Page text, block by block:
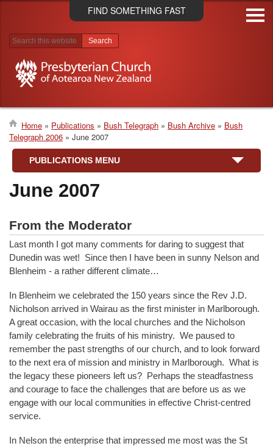
Skip
to
FIND SOMETHING FAST
Search results
Breadcrumb
Home Publications Bush Telegraph Bush Archive
Bush
Telegraph 2006
June 2007
PUBLICATIONS MENU
June 2007
From the Moderator
Last month I got many comments for daring to suggest that
Dunedin was wet! Since then I have been in sunny Nelson and
Blenheim - a rather different climate…
In Blenheim we celebrated the 150 years since the Rev J.D.
Nicholson arrived in Wairau as the first minister in Marlborough.
A great occasion, with the local churches and the Nicholson
family celebrating the fruits of his ministry. We paused to
remember the past strengths of our church, and to look forward
to the next era of mission and ministry in Marlborough. What is
the legacy these pioneers left us? Perhaps the steadfastness
and courage to face the challenges that are before us as we
engage with our local communities in effective Christ-centred
service.
In Nelson the enterprise that impressed me most was the St